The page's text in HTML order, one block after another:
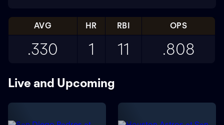
AVG HR RBI OPS
.330 1 11 .808
Live and Upcoming